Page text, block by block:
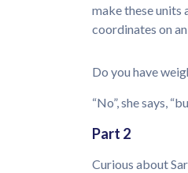
make these units
coordinates on
Do you have
“No”, she says,
Part 2
Curious about